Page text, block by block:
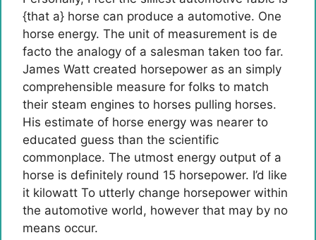
{that a} horse can produce a automotive. One
horse energy. The unit of measurement is de
facto the analogy of a salesman taken too far.
James Watt created horsepower as an simply
comprehensible measure for folks to match
their steam engines to horses pulling horses.
His estimate of horse energy was nearer to
educated guess than the scientific
commonplace. The utmost energy output of a
horse is definitely round 15 horsepower. I’d like
it kilowatt To utterly change horsepower within
the automotive world, however that may by no
means occur.